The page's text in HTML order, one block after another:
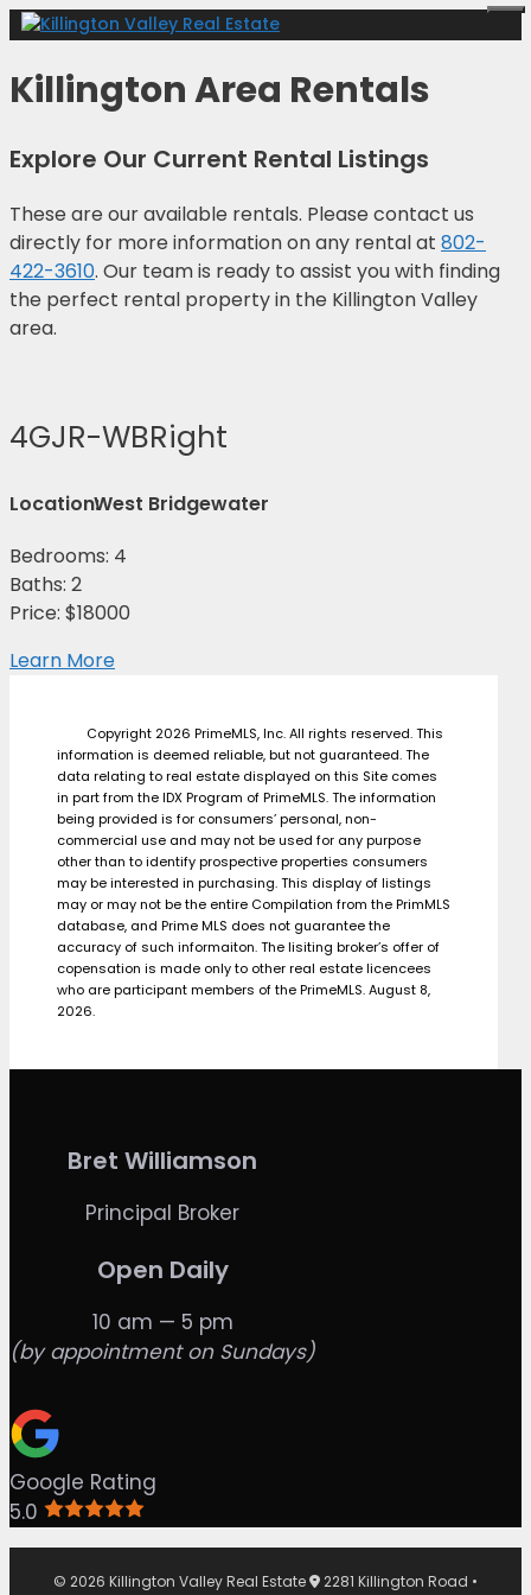
Skip
content
Killington Area Rentals
Explore Our Current Rental Listings
These are our available rentals. Please contact us
directly for more information on any rental at 802-
422-3610. Our team is ready to assist you with finding
the perfect rental property in the Killington Valley
area.
4GJR-WBRight
Location:West Bridgewater
Bedrooms: 4
Baths: 2
Price: $18000
Learn More
Copyright 2026 PrimeMLS, Inc. All rights reserved. This
information is deemed reliable, but not guaranteed. The
data relating to real estate displayed on this Site comes
in part from the IDX Program of PrimeMLS. The information
being provided is for consumers’ personal, non-
commercial use and may not be used for any purpose
other than to identify prospective properties consumers
may be interested in purchasing. This display of listings
may or may not be the entire Compilation from the PrimMLS
database, and Prime MLS does not guarantee the
accuracy of such informaiton. The lisiting broker’s offer of
copensation is made only to other real estate licencees
who are participant members of the PrimeMLS. August 8,
2026.
Bret Williamson
Principal Broker
Open Daily
10 am — 5 pm
(by appointment on Sundays)
Google Rating
5.0
© 2026 Killington Valley Real Estate
2281 Killington Road •